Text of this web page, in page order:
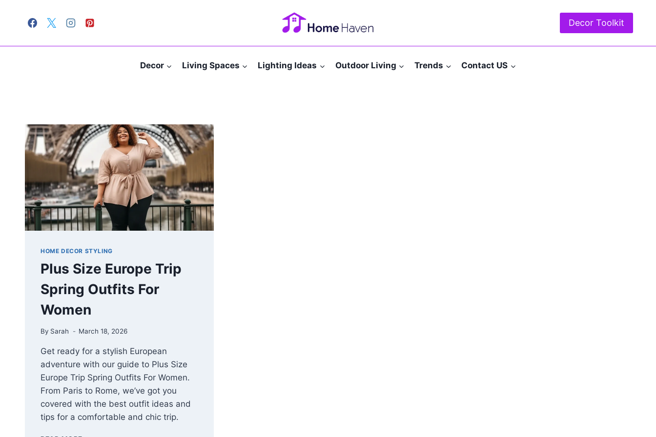
Decor Toolkit
Decor Living Spaces Lighting Ideas Outdoor Living Trends Contact US
HOME DECOR STYLING
Plus Size Europe Trip
Spring Outfits For
Women
By Sarah March 18, 2026
Get ready for a stylish European
adventure with our guide to Plus Size
Europe Trip Spring Outfits For Women.
From Paris to Rome, we’ve got you
covered with the best outfit ideas and
tips for a comfortable and chic trip.